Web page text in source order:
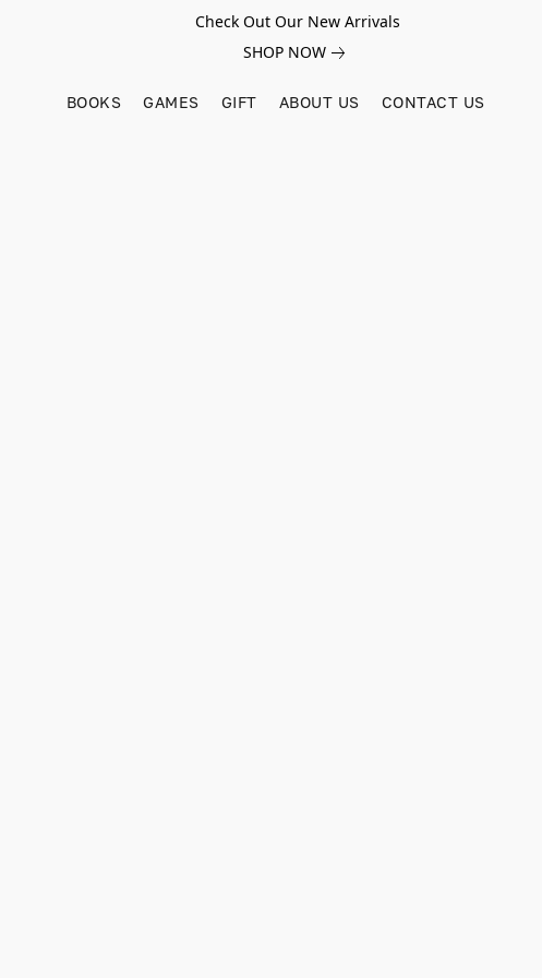
Check Out Our New Arrivals
SHOP NOW
BOOKS GAMES GIFT ABOUT US CONTACT US